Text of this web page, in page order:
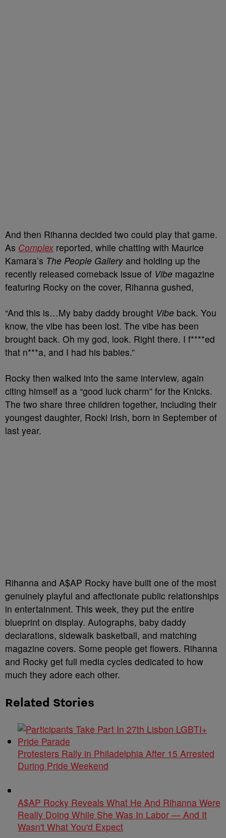
And then Rihanna decided two could play that game.
As Complex reported, while chatting with Maurice
Kamara’s The People Galleryand holding up the
recently released comeback issue of Vibe magazine
featuring Rocky on the cover, Rihanna gushed,
“And this is…My baby daddy brought Vibe back. You
know, the vibe has been lost. The vibe has been
brought back. Oh my god, look. Right there. I f****ed
that n***a, and I had his babies.”
Rocky then walked into the same interview, again
citing himself as a “good luck charm” for the Knicks.
The two share three children together, including their
youngest daughter, Rocki Irish, born in September of
last year.
Rihanna and A$AP Rocky have built one of the most
genuinely playful and affectionate public relationships
in entertainment. This week, they put the entire
blueprint on display. Autographs, baby daddy
declarations, sidewalk basketball, and matching
magazine covers. Some people get flowers. Rihanna
and Rocky get full media cycles dedicated to how
much they adore each other.
Related Stories
Protesters Rally in Philadelphia After 15 Arrested
During Pride Weekend
A$AP Rocky Reveals What He And Rihanna Were
Really Doing While She Was In Labor — And It
Wasn't What You'd Expect